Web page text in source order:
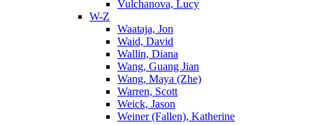
Vulchanova, Lucy
W-Z
Waataja, Jon
Waid, David
Wallin, Diana
Wang, Guang Jian
Wang, Maya (Zhe)
Warren, Scott
Weick, Jason
Weiner (Fallen), Katherine